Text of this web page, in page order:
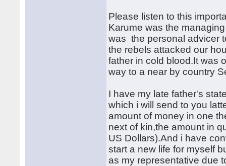
Please listen to this
Karume was the
was the personal advicer
the rebels attacked our
father in cold blood.It was
way to a near by country
I have my late father's
which i will send to you
amount of money in one
next of kin,the amount in
US Dollars).And i have
start a new life for myself
as my representative due